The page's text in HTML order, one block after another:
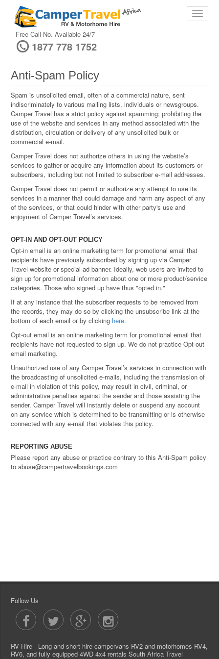
Free Call No. Available 24/7
1877 778 1752
Anti-Spam Policy
Spam is unsolicited email, often of a commercial nature, sent
indiscriminately to various mailing lists, individuals or newsgroups.
Camper Travel has a strict policy against spamming; prohibiting the
use of the website and services in any method associated with the
distribution, circulation or delivery of any unsolicited bulk or
commercial e-mail.
Camper Travel does not authorize others in using the website’s
services to gather or acquire any information about its customers or
subscribers, including but not limited to subscriber e-mail addresses.
Camper Travel does not permit or authorize any attempt to use its
services in a manner that could damage and harm any aspect of any
of the services, or that could hinder with other party's use and
enjoyment of Camper Travel’s services.
OPT-IN AND OPT-OUT POLICY
Opt-in email is an online marketing term for promotional email that
recipients have previously subscribed by signing up via Camper
Travel website or special ad banner. Ideally, web users are invited to
sign up for promotional information about one or more product/service
categories. Those who signed up have thus "opted in."
If at any instance that the subscriber requests to be removed from
the records, they may do so by clicking the unsubscribe link at the
bottom of each email or by clicking here.
Opt-out email is an online marketing term for promotional email that
recipients have not requested to sign up. We do not practice Opt-out
email marketing.
Unauthorized use of any Camper Travel’s services in connection with
the broadcasting of unsolicited e-mails, including the transmission of
e-mail in violation of this policy, may result in civil, criminal, or
administrative penalties against the sender and those assisting the
sender. Camper Travel will instantly delete or suspend any account
on any service which is determined to be transmitting or is otherwise
connected with any e-mail that violates this policy.
REPORTING ABUSE
Please report any abuse or practice contrary to this Anti-Spam policy
to abuse@campertravelbookings.com
Follow Us
RV Hire - Long and short hire campervans RV2 and motorhomes RV4,
RV6, and fully equipped 4WD 4x4 rentals South Africa Travel